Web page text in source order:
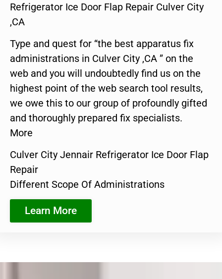
Refrigerator Ice Door Flap Repair Culver City
,CA
Type and quest for “the best apparatus fix
administrations in Culver City ,CA ” on the
web and you will undoubtedly find us on the
highest point of the web search tool results,
we owe this to our group of profoundly gifted
and thoroughly prepared fix specialists.
More
Culver City Jennair Refrigerator Ice Door Flap
Repair
Different Scope Of Administrations
Learn More